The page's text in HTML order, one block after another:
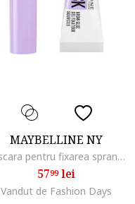
MAYBELLINE NY
Mascara pentru fixarea sprancenelor Lash SuperLock, Transparent
5799lei
Vandut de Fashion Days